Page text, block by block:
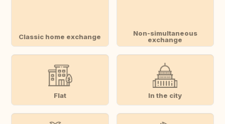
Classic home exchange
Non-simultaneous
exchange
Flat In the city